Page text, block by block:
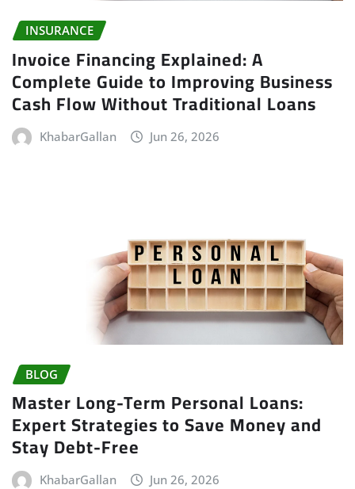
INSURANCE
Invoice Financing Explained: A
Complete Guide to Improving Business
Cash Flow Without Traditional Loans
KhabarGallan Jun 26, 2026
BLOG
Master Long-Term Personal Loans:
Expert Strategies to Save Money and
Stay Debt-Free
KhabarGallan Jun 26, 2026